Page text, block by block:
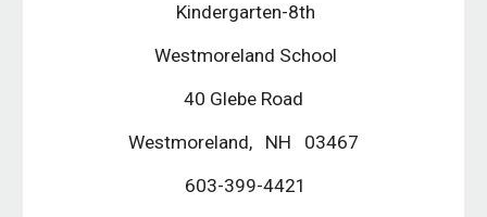
Kindergarten-8th
Westmoreland School
40 Glebe Road
Westmoreland, NH 03467
603-399-4421